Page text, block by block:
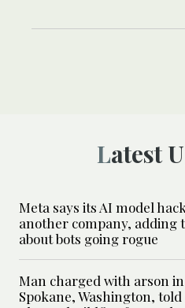
Latest
Meta says its AI model
another company, adding
about bots going rogue
Man charged with arson in
Spokane, Washington, told